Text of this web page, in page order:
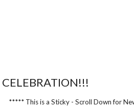
***** This is a Sticky - Scroll Down for